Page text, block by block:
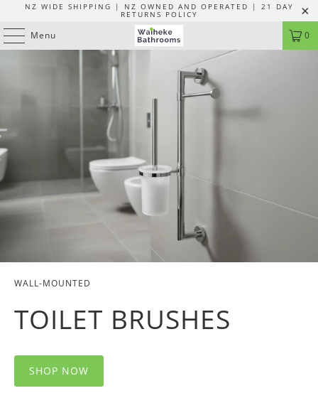
NZ WIDE SHIPPING | NZ OWNED AND OPERATED | 21 DAY
RETURNS POLICY
Menu 0
WALL-MOUNTED
TOILET BRUSHES
SHOP NOW